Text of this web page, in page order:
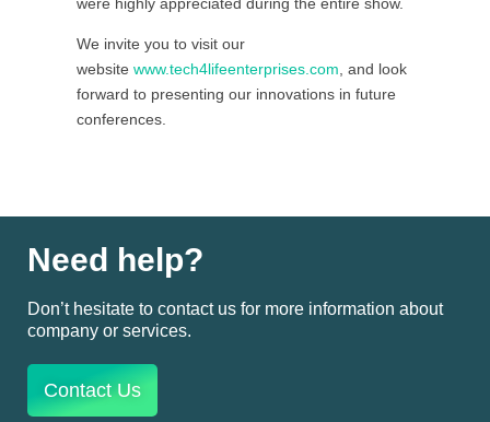
We invite you to visit our
website www.tech4lifeenterprises.com , and look
forward to presenting our innovations in future
conferences.
Need help?
Don’t hesitate to contact us for more information about
company or services.
Contact Us